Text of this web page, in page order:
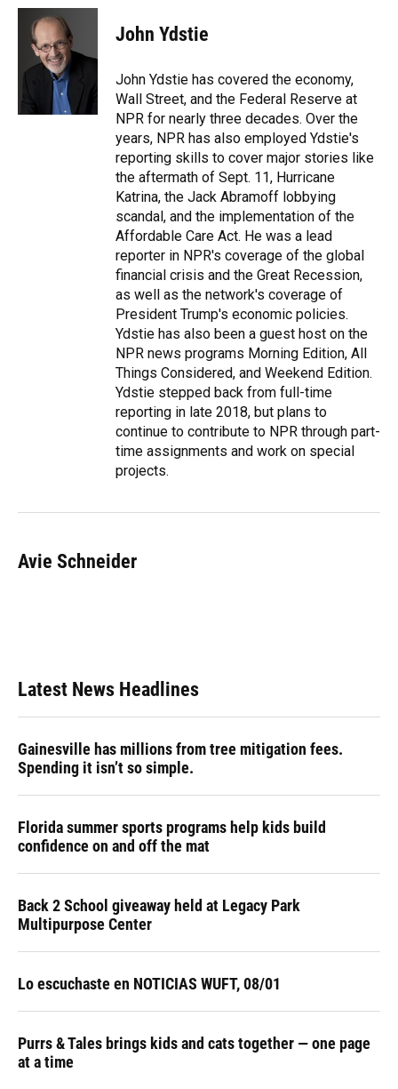
c
o
u
e
s
k
y
r
d
e
n
t
t
r
i
l
John Ydstie
John Ydstie has covered the economy,
Wall Street, and the Federal Reserve at
NPR for nearly three decades. Over the
years, NPR has also employed Ydstie's
reporting skills to cover major stories like
the aftermath of Sept. 11, Hurricane
Katrina, the Jack Abramoff lobbying
scandal, and the implementation of the
Affordable Care Act. He was a lead
reporter in NPR's coverage of the global
financial crisis and the Great Recession,
as well as the network's coverage of
President Trump's economic policies.
Ydstie has also been a guest host on the
NPR news programs Morning Edition, All
Things Considered, and Weekend Edition.
Ydstie stepped back from full-time
reporting in late 2018, but plans to
continue to contribute to NPR through part-
time assignments and work on special
projects.
Avie Schneider
Latest News Headlines
Gainesville has millions from tree mitigation fees.
Spending it isn’t so simple.
Florida summer sports programs help kids build
confidence on and off the mat
Back 2 School giveaway held at Legacy Park
Multipurpose Center
Lo escuchaste en NOTICIAS WUFT, 08/01
Purrs & Tales brings kids and cats together — one page
at a time